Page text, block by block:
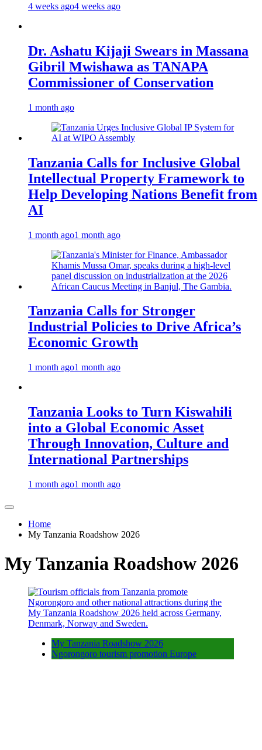
4 weeks ago4 weeks ago
Dr. Ashatu Kijaji Swears in Massana
Gibril Mwishawa as TANAPA
Commissioner of Conservation
1 month ago
Tanzania Calls for Inclusive Global
Intellectual Property Framework to
Help Developing Nations Benefit from
AI
1 month ago1 month ago
Tanzania Calls for Stronger
Industrial Policies to Drive Africa’s
Economic Growth
1 month ago1 month ago
Tanzania Looks to Turn Kiswahili
into a Global Economic Asset
Through Innovation, Culture and
International Partnerships
1 month ago1 month ago
Home
My Tanzania Roadshow 2026
My Tanzania Roadshow 2026
My Tanzania Roadshow 2026
Ngorongoro tourism promotion Europe